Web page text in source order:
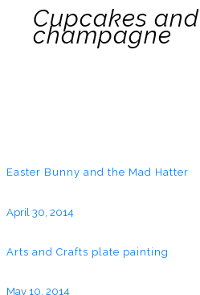
Cupcakes and
champagne
Easter Bunny and the Mad Hatter
April 30, 2014
Arts and Crafts plate painting
May 10, 2014